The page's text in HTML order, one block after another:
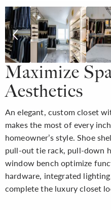
Maximize
Aesthetics
An elegant, custom closet
makes the most of every
homeowner’s style. Shoe
pull-out tie rack, pull-down
window bench optimize
hardware, integrated
complete the luxury closet